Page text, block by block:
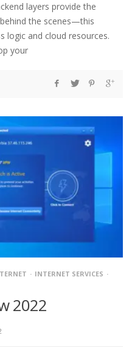
layers provide the
the scenes—this
logic and cloud resources.
your
INTERNET SERVICES
2022